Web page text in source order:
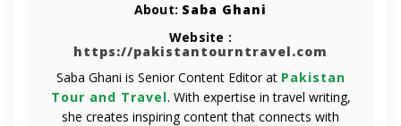
About: Saba Ghani
Website :
https://pakistantourntravel.com
Saba Ghani is Senior Content Editor at Pakistan
Tour and Travel. With expertise in travel writing,
she creates inspiring content that connects with